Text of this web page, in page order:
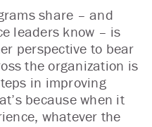
share – and
leaders know – is
perspective to bear
the organization is
in improving
because when it
whatever the